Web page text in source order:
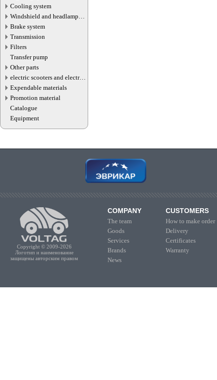
Cooling system
Windshield and headlamp
washer system
Brake system
Transmission
Filters
Transfer pump
Other parts
electric scooters and electric
transport parts
Expendable materials
Promotion material
Catalogue
Equipment
Copyright © 2009-2026
Логотип и наименование
защищены авторским правом
COMPANY
The team
Goods
Services
Brands
News
CUSTOMERS
How to make order
Delivery
Certificates
Warranty